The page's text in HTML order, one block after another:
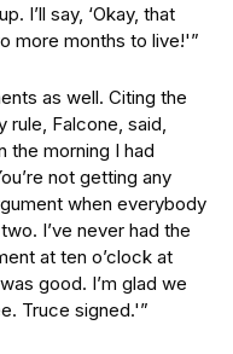
I’ll say, ‘Okay, that
more months to live!'”
as well. Citing the
rule, Falcone, said,
the morning I had
not getting any
when everybody
I’ve never had the
at ten o’clock at
good. I’m glad we
Truce signed.'”